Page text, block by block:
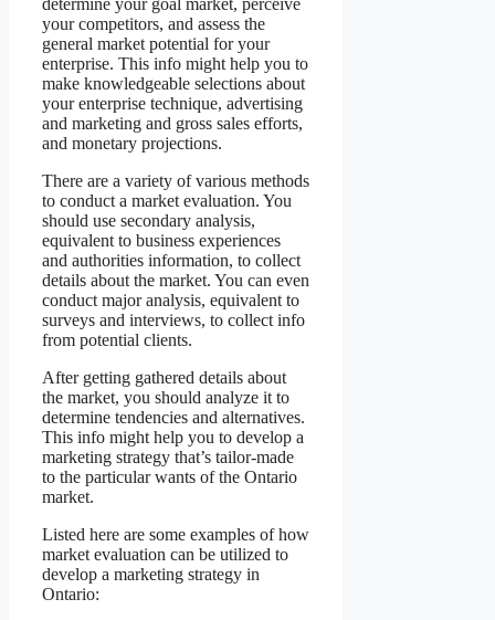
your competitors, and assess the
general market potential for your
enterprise. This info might help you to
make knowledgeable selections about
your enterprise technique, advertising
and marketing and gross sales efforts,
and monetary projections.
There are a variety of various methods
to conduct a market evaluation. You
should use secondary analysis,
equivalent to business experiences
and authorities information, to collect
details about the market. You can even
conduct major analysis, equivalent to
surveys and interviews, to collect info
from potential clients.
After getting gathered details about
the market, you should analyze it to
determine tendencies and alternatives.
This info might help you to develop a
marketing strategy that’s tailor-made
to the particular wants of the Ontario
market.
Listed here are some examples of how
market evaluation can be utilized to
develop a marketing strategy in
Ontario: